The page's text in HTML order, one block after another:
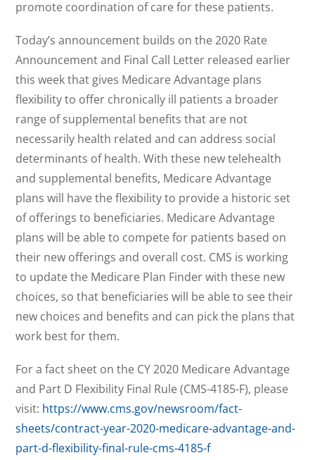
promote coordination of care for these patients.
Today’s announcement builds on the 2020 Rate
Announcement and Final Call Letter released earlier
this week that gives Medicare Advantage plans
flexibility to offer chronically ill patients a broader
range of supplemental benefits that are not
necessarily health related and can address social
determinants of health. With these new telehealth
and supplemental benefits, Medicare Advantage
plans will have the flexibility to provide a historic set
of offerings to beneficiaries. Medicare Advantage
plans will be able to compete for patients based on
their new offerings and overall cost. CMS is working
to update the Medicare Plan Finder with these new
choices, so that beneficiaries will be able to see their
new choices and benefits and can pick the plans that
work best for them.
For a fact sheet on the CY 2020 Medicare Advantage
and Part D Flexibility Final Rule (CMS-4185-F), please
visit: https://www.cms.gov/newsroom/fact-
sheets/contract-year-2020-medicare-advantage-and-
part-d-flexibility-final-rule-cms-4185-f